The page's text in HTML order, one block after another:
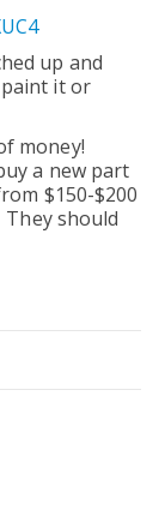
up and
it or
money!
a new part
$150-$200
should